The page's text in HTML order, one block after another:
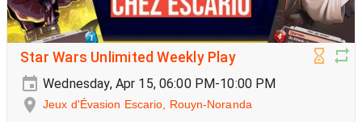
Star Wars Unlimited Weekly Play
Wednesday, Apr 15, 06:00 PM-10:00 PM
Jeux d'Évasion Escario, Rouyn-Noranda